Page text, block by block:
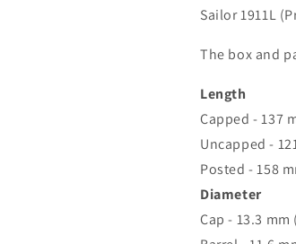
Sailor 1911L
The box and
Length
Capped - 137
Uncapped -
Posted - 158
Diameter
Cap - 13.3 mm